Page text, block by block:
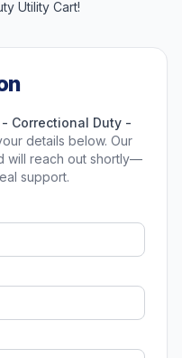
Utility Cart!
Correctional Duty -
details below. Our
will reach out shortly—
support.